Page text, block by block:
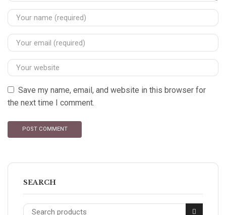
Save my name, email, and website in this browser for
the next time I comment.
SEARCH